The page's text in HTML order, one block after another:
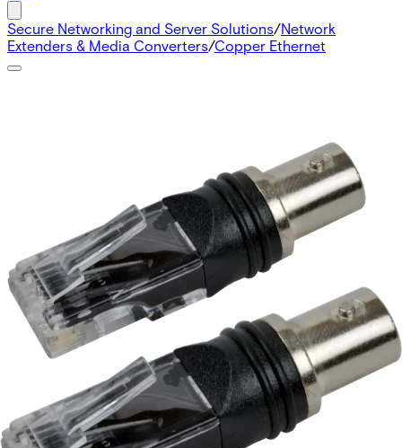
Secure Networking and Server Solutions/Network
Extenders & Media Converters/Copper Ethernet